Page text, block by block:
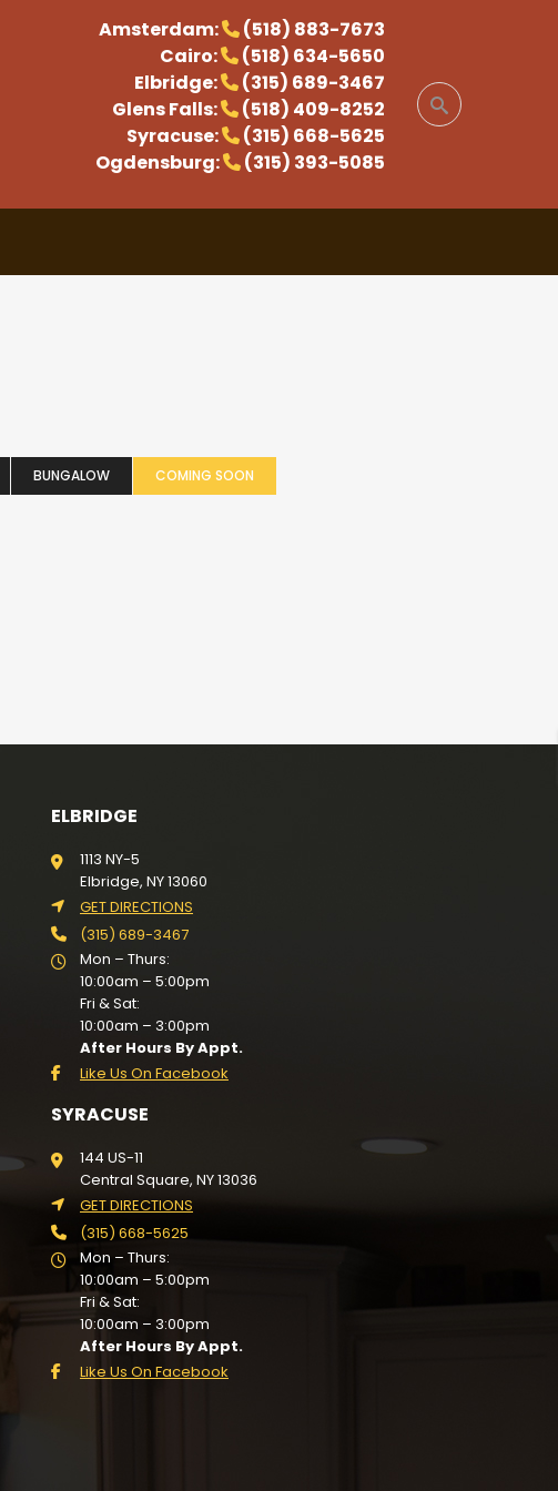
Amsterdam:
(518) 883-7673
Cairo:
(518) 634-5650
Elbridge:
(315) 689-3467
Glens Falls:
(518) 409-8252
Syracuse:
(315) 668-5625
Ogdensburg:
(315) 393-5085
BUNGALOW
COMING SOON
ELBRIDGE
1113 NY-5
Elbridge, NY 13060
GET DIRECTIONS
(315) 689-3467
Mon – Thurs:
10:00am – 5:00pm
Fri & Sat:
10:00am – 3:00pm
After Hours By Appt.
Like Us On Facebook
SYRACUSE
144 US-11
Central Square, NY 13036
GET DIRECTIONS
(315) 668-5625
Mon – Thurs:
10:00am – 5:00pm
Fri & Sat:
10:00am – 3:00pm
After Hours By Appt.
Like Us On Facebook